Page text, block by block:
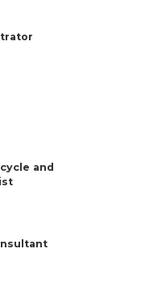
and